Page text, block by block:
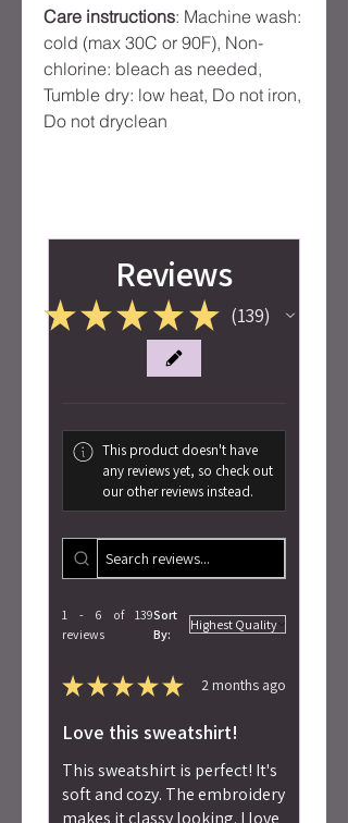
Care instructions: Machine wash:
cold (max 30C or 90F), Non-
chlorine: bleach as needed,
Tumble dry: low heat, Do not iron,
Do not dryclean
Reviews
★★★ ★ ★ 139
139
This product doesn't have
any reviews yet, so check out
our other reviews instead.
1 - 6 of 139
reviews
Sort
By:
★★★★★ 2 months ago
Love this sweatshirt!
This sweatshirt is perfect! It's
soft and cozy. The embroidery
makes it classy looking. I love